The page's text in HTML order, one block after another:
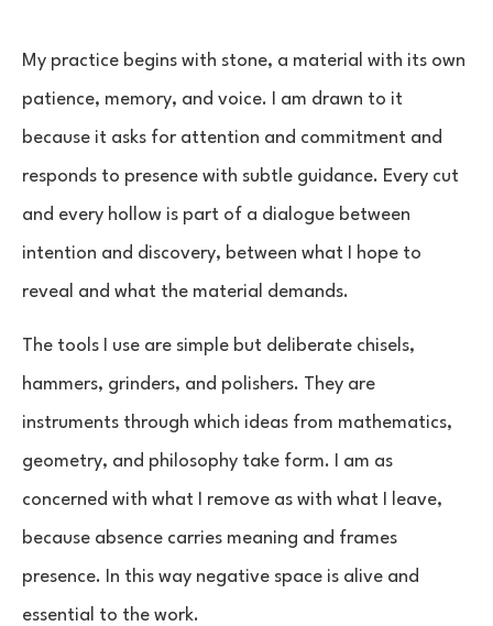
My practice begins with stone, a material with its own
patience, memory, and voice. I am drawn to it
because it asks for attention and commitment and
responds to presence with subtle guidance. Every cut
and every hollow is part of a dialogue between
intention and discovery, between what I hope to
reveal and what the material demands.
The tools I use are simple but deliberate chisels,
hammers, grinders, and polishers. They are
instruments through which ideas from mathematics,
geometry, and philosophy take form. I am as
concerned with what I remove as with what I leave,
because absence carries meaning and frames
presence. In this way negative space is alive and
essential to the work.